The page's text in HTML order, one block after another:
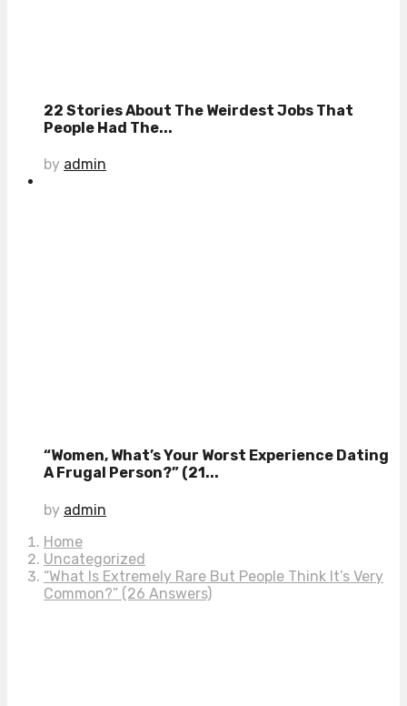
22 Stories About The Weirdest Jobs That
People Had The...
by admin
“Women, What’s Your Worst Experience Dating
A Frugal Person?” (21...
by admin
Home
Uncategorized
“What Is Extremely Rare But People Think It’s Very
Common?” (26 Answers)